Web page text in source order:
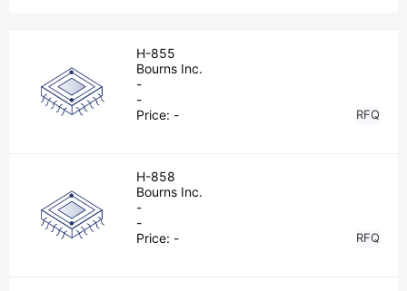
H-855
Bourns Inc.
-
-
Price: - RFQ
H-858
Bourns Inc.
-
-
Price: - RFQ